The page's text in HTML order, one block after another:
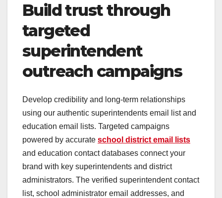
Build trust through
targeted
superintendent
outreach campaigns
Develop credibility and long-term relationships
using our authentic superintendents email list and
education email lists. Targeted campaigns
powered by accurate school district email lists
and education contact databases connect your
brand with key superintendents and district
administrators. The verified superintendent contact
list, school administrator email addresses, and